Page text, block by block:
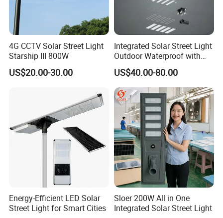
4G CCTV Solar Street Light
Starship III 800W
US$20.00-30.00
Integrated Solar Street Light
Outdoor Waterproof with
CCTV WiFi Camera 4G
US$40.00-80.00
Energy-Efficient LED Solar
Street Light for Smart Cities
Sloer 200W All in One
Integrated Solar Street Light